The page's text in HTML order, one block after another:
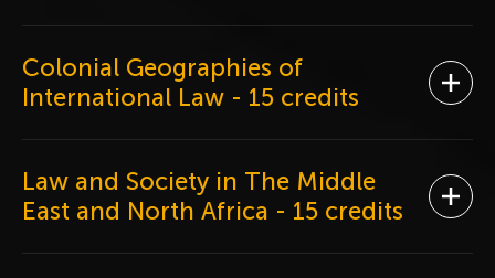
Colonial Geographies of
International Law - 15 credits
Law and Society in The Middle
East and North Africa - 15 credits